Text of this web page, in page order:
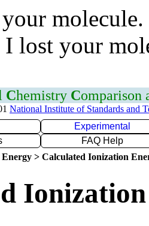
lost your
Chemistry Comparison
National Institute of Standards and
Experimental
FAQ Help
Energy > Calculated Ionization